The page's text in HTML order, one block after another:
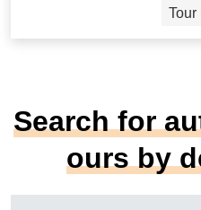
Tour
Search for
ours by